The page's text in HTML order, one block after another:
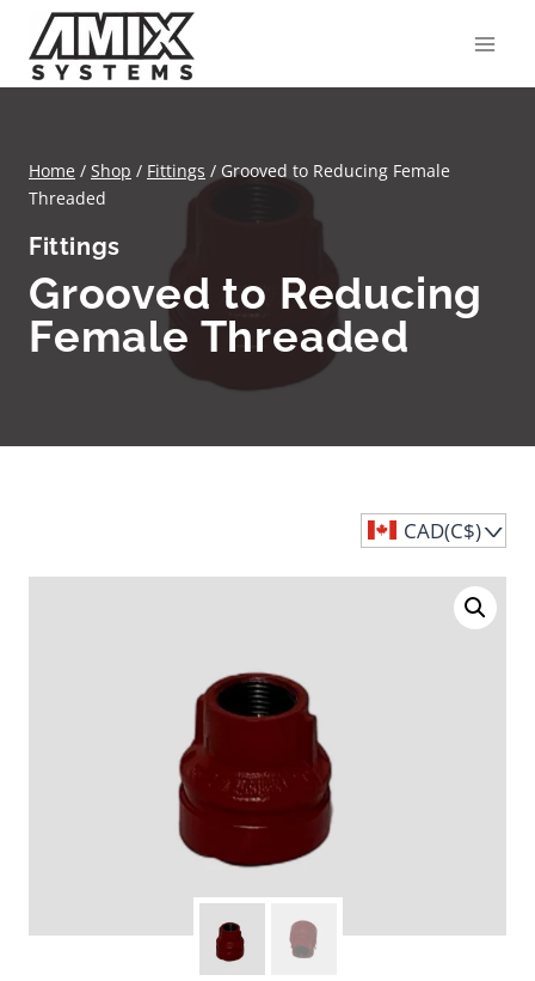
content
Home / Shop / Fittings / Grooved to Reducing Female
Threaded
Fittings
Grooved to Reducing
Female Threaded
CAD(C$)^